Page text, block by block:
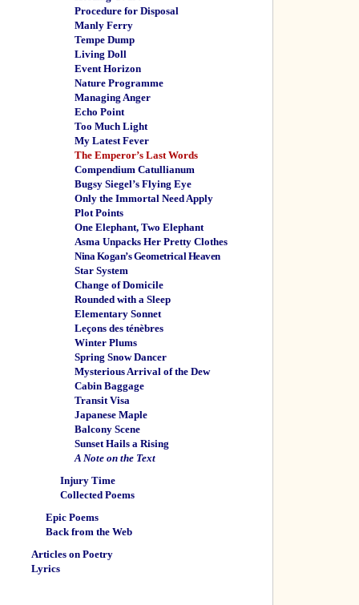
Procedure for Disposal
Manly Ferry
Tempe Dump
Living Doll
Event Horizon
Nature Programme
Managing Anger
Echo Point
Too Much Light
My Latest Fever
The Emperor’s Last Words
Compendium Catullianum
Bugsy Siegel’s Flying Eye
Only the Immortal Need Apply
Plot Points
One Elephant, Two Elephant
Asma Unpacks Her Pretty Clothes
Nina Kogan’s Geometrical Heaven
Star System
Change of Domicile
Rounded with a Sleep
Elementary Sonnet
Leçons des ténèbres
Winter Plums
Spring Snow Dancer
Mysterious Arrival of the Dew
Cabin Baggage
Transit Visa
Japanese Maple
Balcony Scene
Sunset Hails a Rising
A Note on the Text
Injury Time
Collected Poems
Epic Poems
Back from the Web
Articles on Poetry
Lyrics